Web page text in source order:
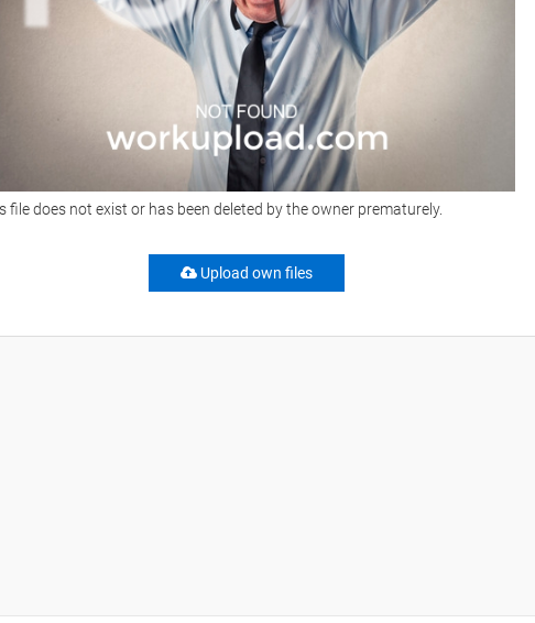
file does not exist or has been deleted by the owner prematurely.
Upload own files